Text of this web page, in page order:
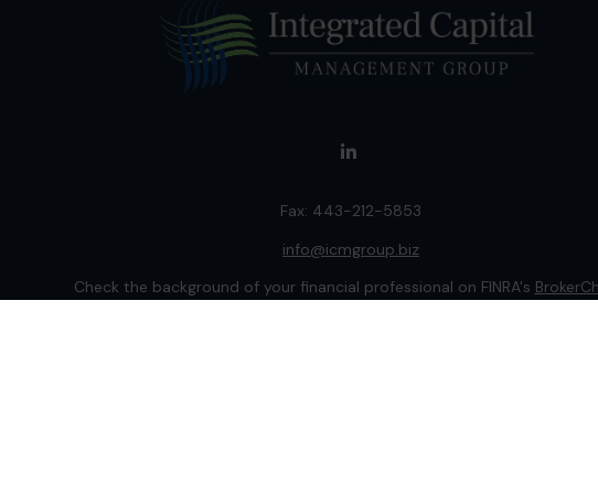
Fax: 443-212-5853
info@icmgroup.biz
Check the background of your financial professional on FINRA's